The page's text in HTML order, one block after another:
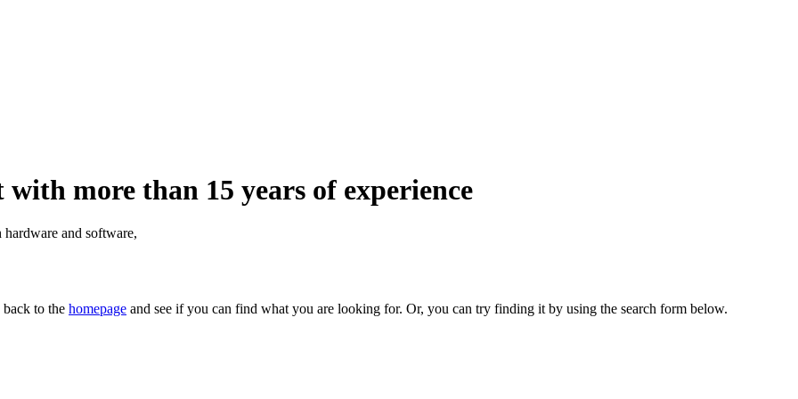
more than 15 years of experience
and software,
to the homepage and see if you can find what you are looking for. Or, you can try finding it by using the search form below.